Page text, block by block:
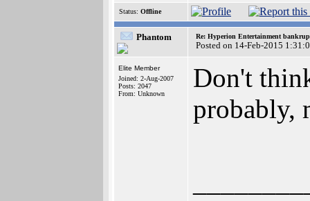
Status: Offline
Phantom Re: Hyperion Entertainment
Posted on 14-Feb-2015
Elite Member
Joined: 2-Aug-2007
Posts: 2047
From: Unknown
Don't
probably,